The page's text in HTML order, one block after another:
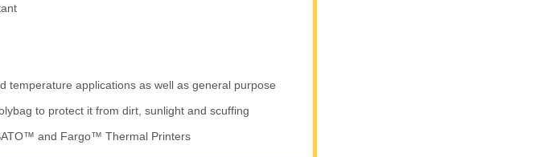
temperature applications as well as general purpose
to protect it from dirt, sunlight and scuffing
and Fargo™ Thermal Printers